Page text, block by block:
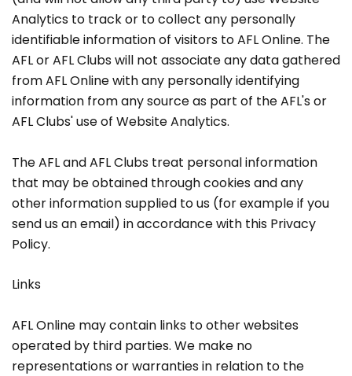
Analytics to track or to collect any personally
identifiable information of visitors to AFL Online. The
AFL or AFL Clubs will not associate any data gathered
from AFL Online with any personally identifying
information from any source as part of the AFL's or
AFL Clubs' use of Website Analytics.
The AFL and AFL Clubs treat personal information
that may be obtained through cookies and any
other information supplied to us (for example if you
send us an email) in accordance with this Privacy
Policy.
Links
AFL Online may contain links to other websites
operated by third parties. We make no
representations or warranties in relation to the